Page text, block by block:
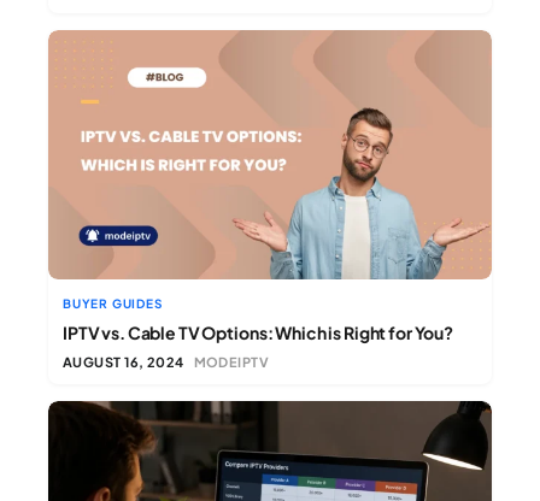
BUYER GUIDES
IPTV vs. Cable TV Options: Which is Right for You?
AUGUST 16, 2024 MODEIPTV